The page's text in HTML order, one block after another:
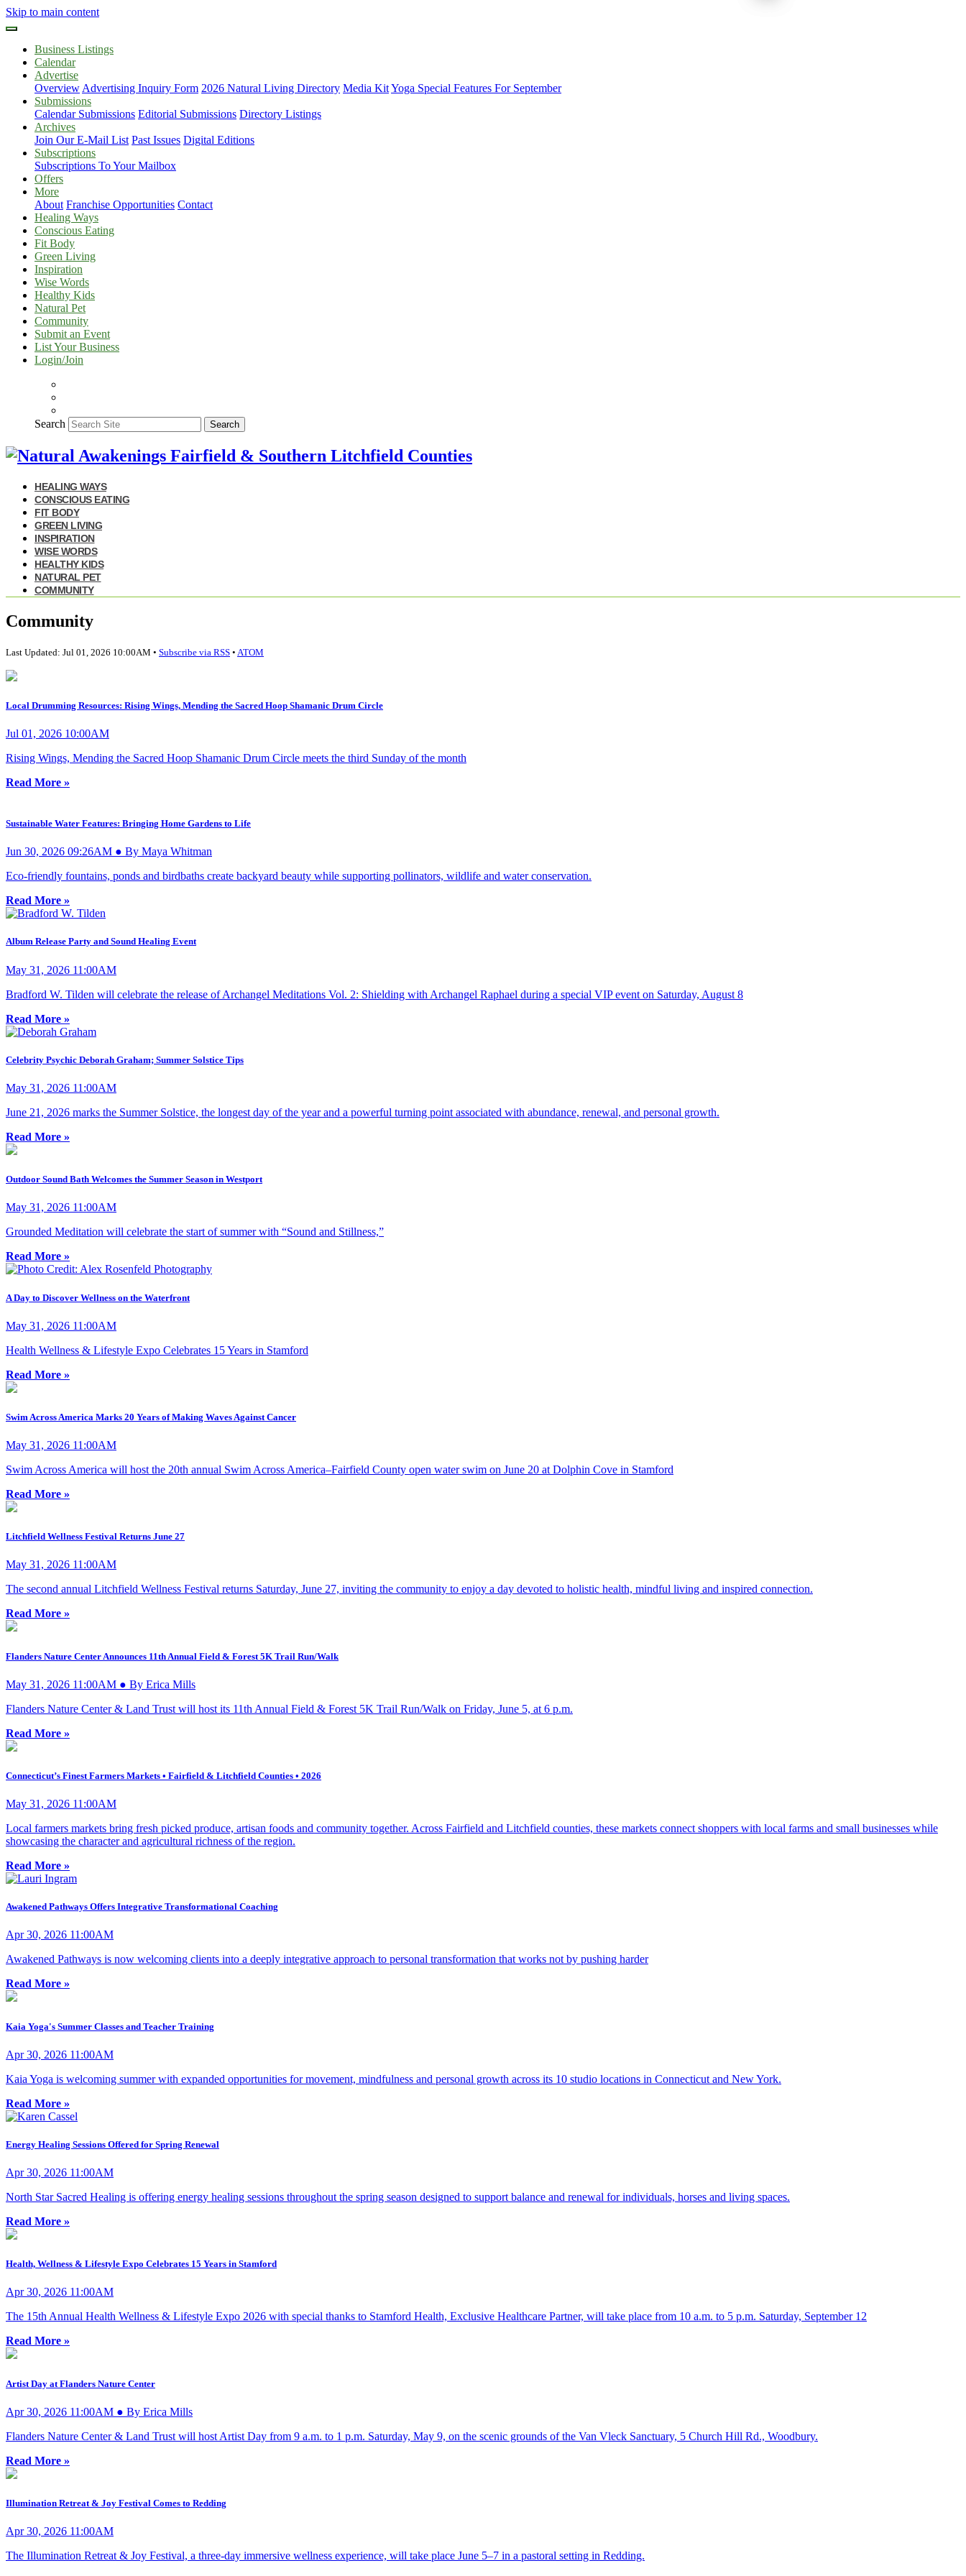
Skip to main content
Business Listings
Calendar
Advertise
Overview Advertising Inquiry Form 2026 Natural Living Directory Media KitYoga Special Features For September
Submissions
Calendar Submissions Editorial Submissions Directory Listings
Archives
Join Our E-Mail List Past Issues Digital Editions
Subscriptions
Subscriptions To Your Mailbox
Offers
More
About Franchise Opportunities Contact
Healing Ways
Conscious Eating
Fit Body
Green Living
Inspiration
Wise Words
Healthy Kids
Natural Pet
Community
Submit an Event
List Your Business
Login/Join
Search Search
HEALING WAYS
CONSCIOUS EATING
FIT BODY
GREEN LIVING
INSPIRATION
WISE WORDS
HEALTHY KIDS
NATURAL PET
COMMUNITY
Community
Last Updated: Jul 01, 2026 10:00AM • Subscribe via RSS • ATOM
Local Drumming Resources: Rising Wings, Mending the Sacred Hoop Shamanic Drum Circle
Jul 01, 2026 10:00AM
Rising Wings, Mending the Sacred Hoop Shamanic Drum Circle meets the third Sunday of the month
Read More »
Sustainable Water Features: Bringing Home Gardens to Life
Jun 30, 2026 09:26AM ● By Maya Whitman
Eco-friendly fountains, ponds and birdbaths create backyard beauty while supporting pollinators, wildlife and water conservation.
Read More »
Album Release Party and Sound Healing Event
May 31, 2026 11:00AM
Bradford W. Tilden will celebrate the release of Archangel Meditations Vol. 2: Shielding with Archangel Raphael during a special VIP event on Saturday, August 8
Read More »
Celebrity Psychic Deborah Graham; Summer Solstice Tips
May 31, 2026 11:00AM
June 21, 2026 marks the Summer Solstice, the longest day of the year and a powerful turning point associated with abundance, renewal, and personal growth.
Read More »
Outdoor Sound Bath Welcomes the Summer Season in Westport
May 31, 2026 11:00AM
Grounded Meditation will celebrate the start of summer with “Sound and Stillness,”
Read More »
A Day to Discover Wellness on the Waterfront
May 31, 2026 11:00AM
Health Wellness & Lifestyle Expo Celebrates 15 Years in Stamford
Read More »
Swim Across America Marks 20 Years of Making Waves Against Cancer
May 31, 2026 11:00AM
Swim Across America will host the 20th annual Swim Across America–Fairfield County open water swim on June 20 at Dolphin Cove in Stamford
Read More »
Litchfield Wellness Festival Returns June 27
May 31, 2026 11:00AM
The second annual Litchfield Wellness Festival returns Saturday, June 27, inviting the community to enjoy a day devoted to holistic health, mindful living and inspired connection.
Read More »
Flanders Nature Center Announces 11th Annual Field & Forest 5K Trail Run/Walk
May 31, 2026 11:00AM ● By Erica Mills
Flanders Nature Center & Land Trust will host its 11th Annual Field & Forest 5K Trail Run/Walk on Friday, June 5, at 6 p.m.
Read More »
Connecticut’s Finest Farmers Markets • Fairfield & Litchfield Counties • 2026
May 31, 2026 11:00AM
Local farmers markets bring fresh picked produce, artisan foods and community together. Across Fairfield and Litchfield counties, these markets connect shoppers with local farms and small businesses while
showcasing the character and agricultural richness of the region.
Read More »
Awakened Pathways Offers Integrative Transformational Coaching
Apr 30, 2026 11:00AM
Awakened Pathways is now welcoming clients into a deeply integrative approach to personal transformation that works not by pushing harder
Read More »
Kaia Yoga's Summer Classes and Teacher Training
Apr 30, 2026 11:00AM
Kaia Yoga is welcoming summer with expanded opportunities for movement, mindfulness and personal growth across its 10 studio locations in Connecticut and New York.
Read More »
Energy Healing Sessions Offered for Spring Renewal
Apr 30, 2026 11:00AM
North Star Sacred Healing is offering energy healing sessions throughout the spring season designed to support balance and renewal for individuals, horses and living spaces.
Read More »
Health, Wellness & Lifestyle Expo Celebrates 15 Years in Stamford
Apr 30, 2026 11:00AM
The 15th Annual Health Wellness & Lifestyle Expo 2026 with special thanks to Stamford Health, Exclusive Healthcare Partner, will take place from 10 a.m. to 5 p.m. Saturday, September 12
Read More »
Artist Day at Flanders Nature Center
Apr 30, 2026 11:00AM ● By Erica Mills
Flanders Nature Center & Land Trust will host Artist Day from 9 a.m. to 1 p.m. Saturday, May 9, on the scenic grounds of the Van Vleck Sanctuary, 5 Church Hill Rd., Woodbury.
Read More »
Illumination Retreat & Joy Festival Comes to Redding
Apr 30, 2026 11:00AM
The Illumination Retreat & Joy Festival, a three-day immersive wellness experience, will take place June 5–7 in a pastoral setting in Redding.